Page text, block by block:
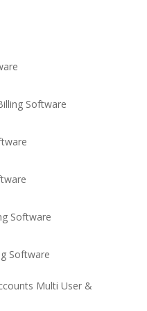
Software
Software
Software
Multi User &